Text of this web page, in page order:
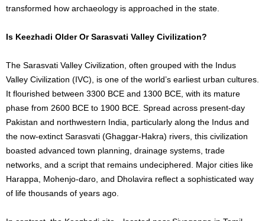
transformed how archaeology is approached in the state.
Is Keezhadi Older Or Sarasvati Valley Civilization?
The Sarasvati Valley Civilization, often grouped with the Indus
Valley Civilization (IVC), is one of the world’s earliest urban cultures.
It flourished between 3300 BCE and 1300 BCE, with its mature
phase from 2600 BCE to 1900 BCE. Spread across present-day
Pakistan and northwestern India, particularly along the Indus and
the now-extinct Sarasvati (Ghaggar-Hakra) rivers, this civilization
boasted advanced town planning, drainage systems, trade
networks, and a script that remains undeciphered. Major cities like
Harappa, Mohenjo-daro, and Dholavira reflect a sophisticated way
of life thousands of years ago.